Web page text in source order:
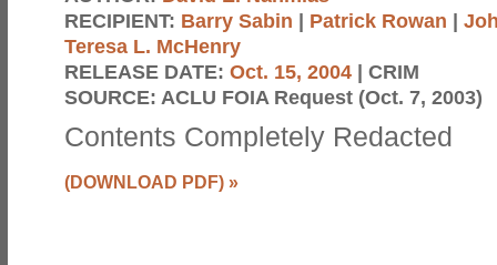
RECIPIENT: Barry Sabin | Patrick Rowan |
Teresa L. McHenry
RELEASE DATE: Oct. 15, 2004 | CRIM
SOURCE: ACLU FOIA Request (Oct. 7, 2003)
Contents Completely Redacted
(DOWNLOAD PDF) »